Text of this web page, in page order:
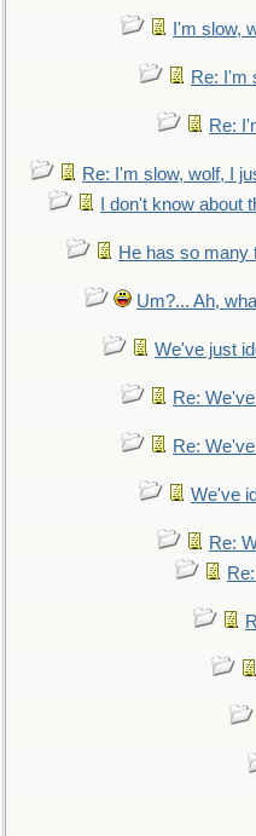
I'm slow,
Re: I'm
Re:
Re: I'm slow, wolf, I
I don't know about
He has so many
Um?... Ah,
We've just
Re:
Re:
We've
Re: